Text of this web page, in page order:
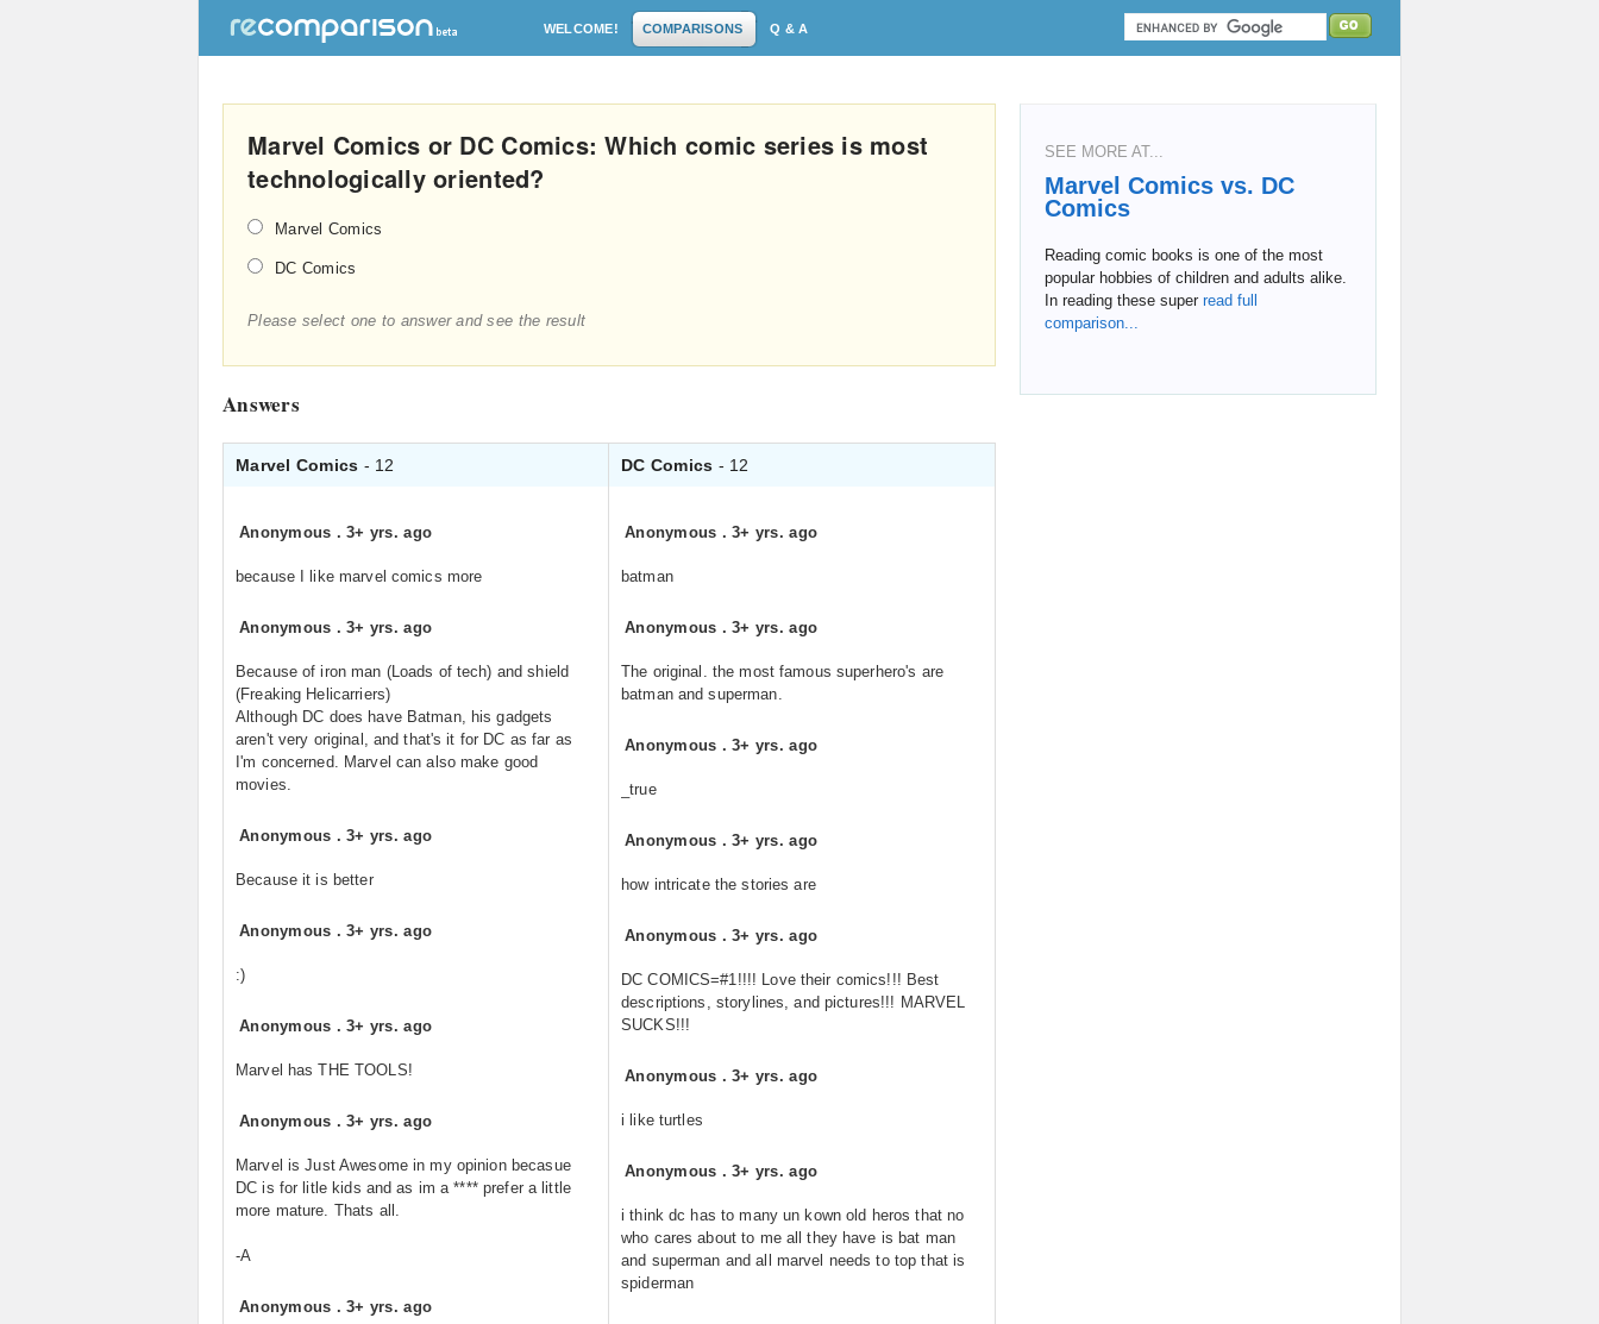
WELCOME! COMPARISONS Q & A
Marvel Comics or DC Comics: Which comic series is most
technologically oriented?
Marvel Comics
DC Comics
Please select one to answer and see the result
Answers
Marvel Comics - 12 DC Comics - 12
Anonymous .3+ yrs. ago
because I like marvel comics more
Anonymous .3+ yrs. ago
Because of iron man (Loads of tech) and shield
(Freaking Helicarriers)
Although DC does have Batman, his gadgets
aren't very original, and that's it for DC as far as
I'm concerned. Marvel can also make good
movies.
Anonymous .3+ yrs. ago
Because it is better
Anonymous .3+ yrs. ago
:)
Anonymous .3+ yrs. ago
Marvel has THE TOOLS!
Anonymous .3+ yrs. ago
Marvel is Just Awesome in my opinion becasue
DC is for litle kids and as im a **** prefer a little
more mature. Thats all.
-A
Anonymous .3+ yrs. ago
Anonymous .3+ yrs. ago
batman
Anonymous .3+ yrs. ago
The original. the most famous superhero's are
batman and superman.
Anonymous .3+ yrs. ago
_true
Anonymous .3+ yrs. ago
how intricate the stories are
Anonymous .3+ yrs. ago
DC COMICS=#1!!!! Love their comics!!! Best
descriptions, storylines, and pictures!!! MARVEL
SUCKS!!!
Anonymous .3+ yrs. ago
i like turtles
Anonymous .3+ yrs. ago
i think dc has to many un kown old heros that no
who cares about to me all they have is bat man
and superman and all marvel needs to top that is
spiderman
SEE MORE AT...
Marvel Comics vs. DC
Comics
Reading comic books is one of the most
popular hobbies of children and adults alike.
In reading these super read full
comparison...